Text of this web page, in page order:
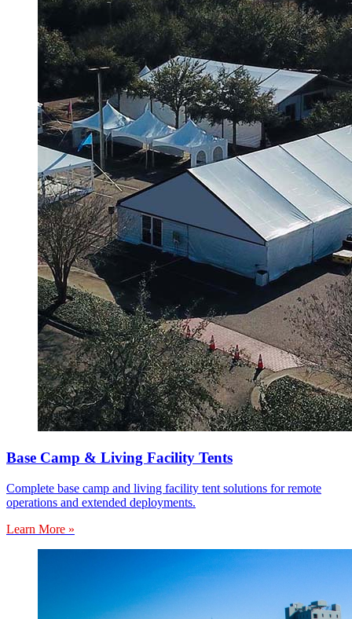
Base Camp & Living Facility Tents
Complete base camp and living facility tent solutions for remote
operations and extended deployments.
Learn More »